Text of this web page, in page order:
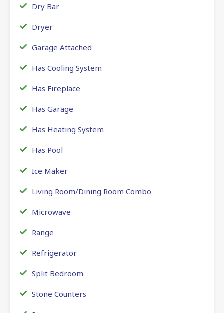
Dry Bar
Dryer
Garage Attached
Has Cooling System
Has Fireplace
Has Garage
Has Heating System
Has Pool
Ice Maker
Living Room/Dining Room Combo
Microwave
Range
Refrigerator
Split Bedroom
Stone Counters